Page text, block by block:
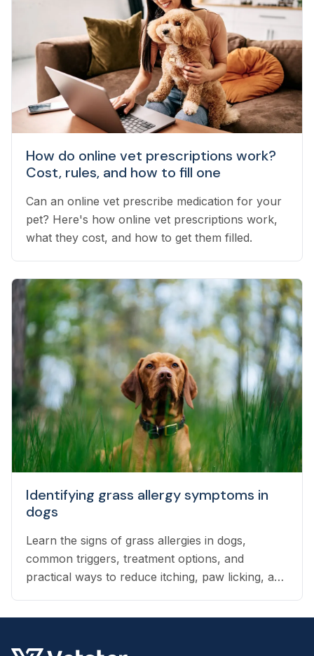
How do online vet prescriptions work?
Cost, rules, and how to fill one
Can an online vet prescribe medication for your
pet? Here's how online vet prescriptions work,
what they cost, and how to get them filled.
Identifying grass allergy symptoms in
dogs
Learn the signs of grass allergies in dogs,
common triggers, treatment options, and
practical ways to reduce itching, paw licking, and